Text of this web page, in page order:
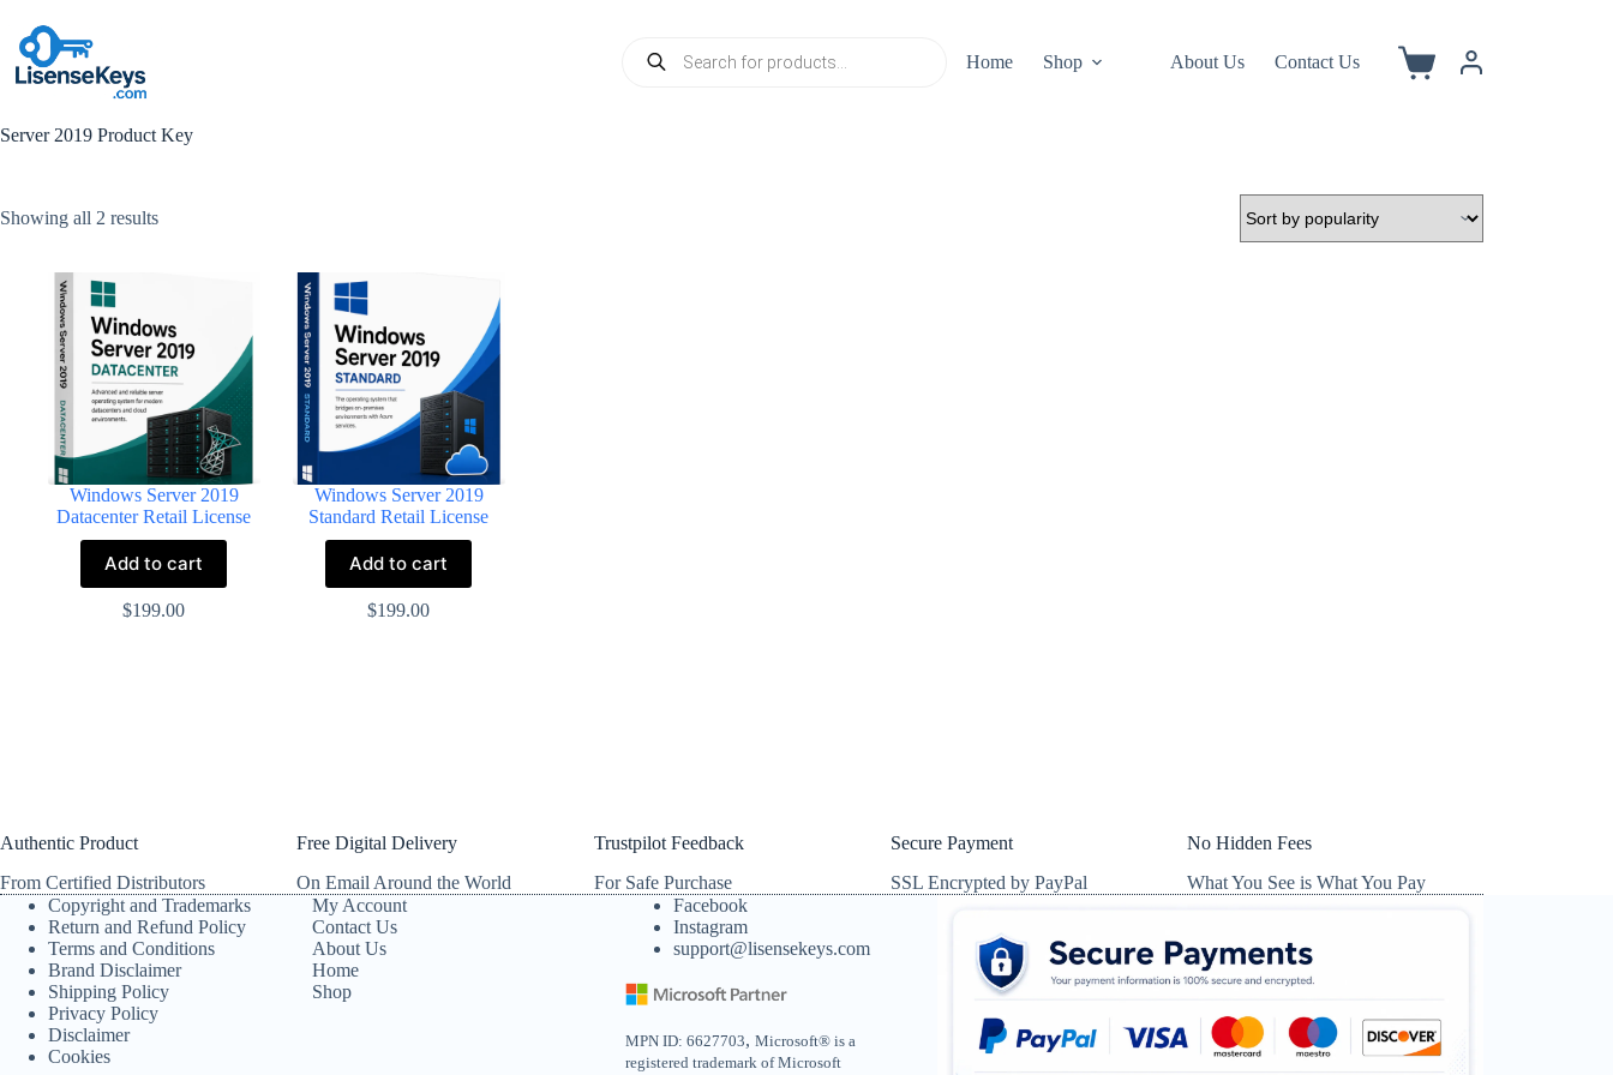
content
search
Home Shop About Us Contact Us
Shopping
Server 2019 Product Key
Showing all 2 resultsSorted
Windows Server 2019
Datacenter Retail License
Add to cart
$199.00
Windows Server 2019
Standard Retail License
Add to cart
$199.00
Authentic Product
From Certified Distributors
Free Digital Delivery
On Email Around the World
Trustpilot Feedback
For Safe Purchase
Secure Payment
SSL Encrypted by PayPal
No Hidden Fees
What You See is What You Pay
Copyright and Trademarks
Return and Refund Policy
Terms and Conditions
Brand Disclaimer
Shipping Policy
Privacy Policy
Disclaimer
Cookies
My Account
Contact Us
About Us
Home
Shop
Facebook
Instagram
support@lisensekeys.com
MPN ID: 6627703, Microsoft® is a
registered trademark of Microsoft